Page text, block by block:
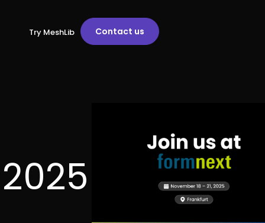
Try MeshLib Contact us